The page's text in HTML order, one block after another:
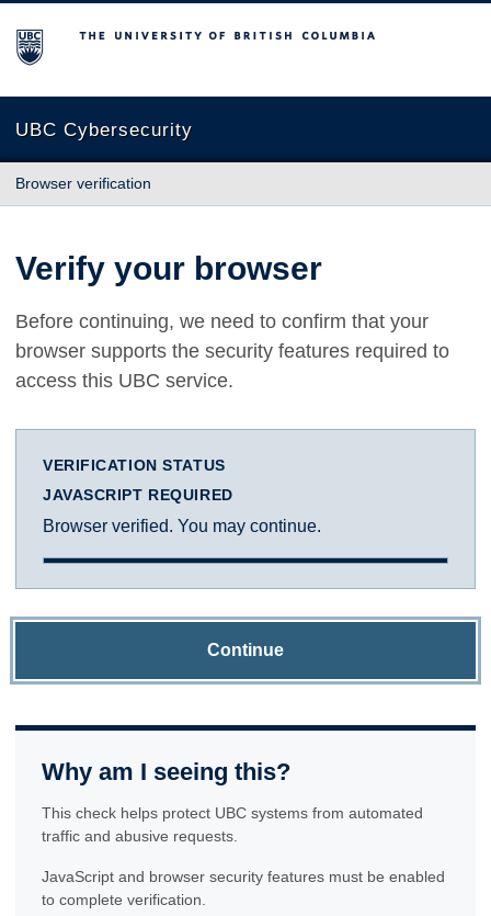
The University of British Columbia
UBC Cybersecurity
Browser verification
Verify your browser
Before continuing, we need to confirm that your
browser supports the security features required to
access this UBC service.
VERIFICATION STATUS
JAVASCRIPT REQUIRED
Browser verified. You may continue.
Continue
Why am I seeing this?
This check helps protect UBC systems from automated
traffic and abusive requests.
JavaScript and browser security features must be enabled
to complete verification.